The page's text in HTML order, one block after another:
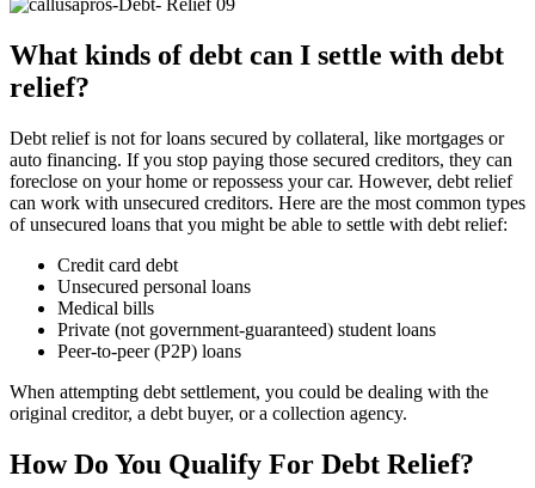
What kinds of debt can I settle with debt
relief?
Debt relief is not for loans secured by collateral, like mortgages or
auto financing. If you stop paying those secured creditors, they can
foreclose on your home or repossess your car. However, debt relief
can work with unsecured creditors. Here are the most common types
of unsecured loans that you might be able to settle with debt relief:
Credit card debt
Unsecured personal loans
Medical bills
Private (not government-guaranteed) student loans
Peer-to-peer (P2P) loans
When attempting debt settlement, you could be dealing with the
original creditor, a debt buyer, or a collection agency.
How Do You Qualify For Debt Relief?